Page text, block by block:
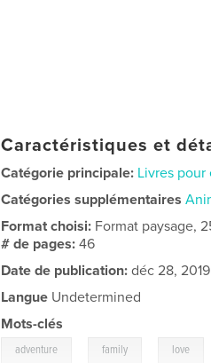
Caractéristiques et
Catégorie principale: Livres pour
Catégories supplémentaires
Format choisi: Format paysage,
# de pages:46
Date de publication: déc 28, 2019
Langue Undetermined
Mots-clés
adventure family love